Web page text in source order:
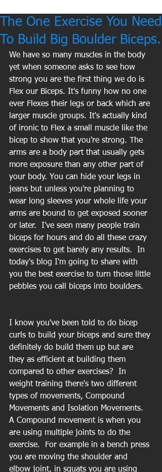
The One Exercise You Need
To Build Big Boulder Biceps.
We have so many muscles in the body
yet when someone asks to see how
strong you are the first thing we do is
Flex our Biceps. It's funny how no one
ever Flexes their legs or back which are
larger muscle groups. It's actually kind
of ironic to Flex a small muscle like the
bicep to show that you're strong. The
arms are a body part that usually gets
more exposure than any other part of
your body. You can hide your legs in
jeans but unless you're planning to
wear long sleeves your whole life your
arms are bound to get exposed sooner
or later.  I've seen many people train
biceps for hours and do all these crazy
exercises to get barely any results.  In
today's blog I'm going to share with
you the best exercise to turn those little
pebbles you call biceps into boulders.
I know you've been told to do bicep
curls to build your biceps and sure they
definitely do build them up but are
they as efficient at building them
compared to other exercises?  In
weight training there's two different
types of movements, Compound
Movements and Isolation Movements.
A Compound movement is when you
are using multiple joints to do the
exercise.  For example in a bench press
you are moving the shoulder and
elbow joint, in squats you are using